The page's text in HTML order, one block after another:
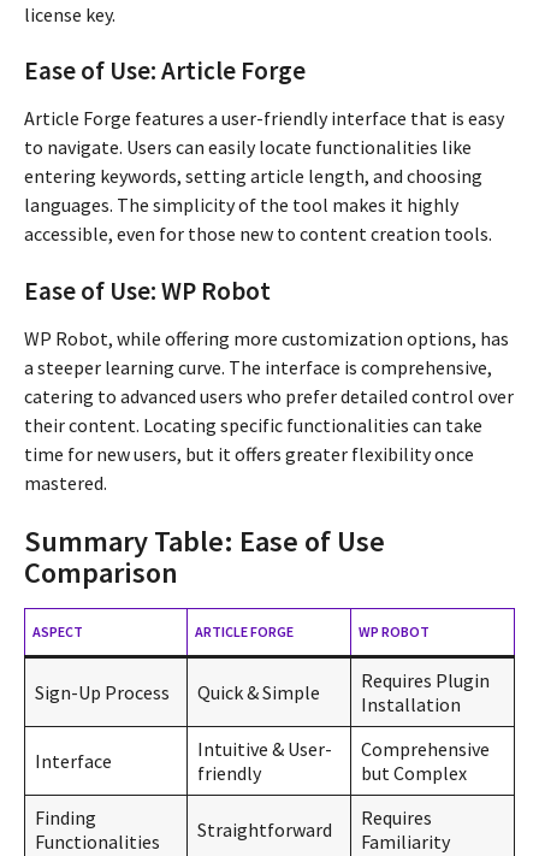
license key.
Ease of Use: Article Forge
Article Forge features a user-friendly interface that is easy
to navigate. Users can easily locate functionalities like
entering keywords, setting article length, and choosing
languages. The simplicity of the tool makes it highly
accessible, even for those new to content creation tools.
Ease of Use: WP Robot
WP Robot, while offering more customization options, has
a steeper learning curve. The interface is comprehensive,
catering to advanced users who prefer detailed control over
their content. Locating specific functionalities can take
time for new users, but it offers greater flexibility once
mastered.
Summary Table: Ease of Use
Comparison
ASPECT ARTICLE FORGE WP ROBOT
Sign-Up Process Quick & Simple
Requires Plugin
Installation
Interface
Intuitive & User-
friendly
Comprehensive
but Complex
Finding
Functionalities
Straightforward
Requires
Familiarity